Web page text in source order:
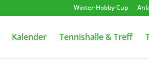
Winter-Hobby-Cup
Kalender Tennishalle & Treff